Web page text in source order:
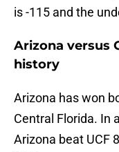
is -115 and the
Arizona versus
history
Arizona has won
Central Florida. In
Arizona beat UCF